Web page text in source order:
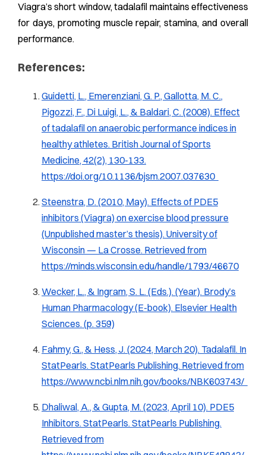
Viagra’s short window, tadalafil maintains effectiveness
for days, promoting muscle repair, stamina, and overall
performance.
References:
Guidetti, L., Emerenziani, G. P., Gallotta, M. C.,
Pigozzi, F., Di Luigi, L., & Baldari, C. (2008). Effect
of tadalafil on anaerobic performance indices in
healthy athletes. British Journal of Sports
Medicine, 42(2), 130-133.
https://doi.org/10.1136/bjsm.2007.037630
Steenstra, D. (2010, May). Effects of PDE5
inhibitors (Viagra) on exercise blood pressure
(Unpublished master’s thesis). University of
Wisconsin — La Crosse. Retrieved from
https://minds.wisconsin.edu/handle/1793/46670
Wecker, L., & Ingram, S. L. (Eds.). (Year). Brody’s
Human Pharmacology (E-book). Elsevier Health
Sciences. (p. 359)
Fahmy, G., & Hess, J. (2024, March 20). Tadalafil. In
StatPearls. StatPearls Publishing. Retrieved from
https://www.ncbi.nlm.nih.gov/books/NBK603743/
Dhaliwal, A., & Gupta, M. (2023, April 10). PDE5
Inhibitors. StatPearls. StatPearls Publishing.
Retrieved from